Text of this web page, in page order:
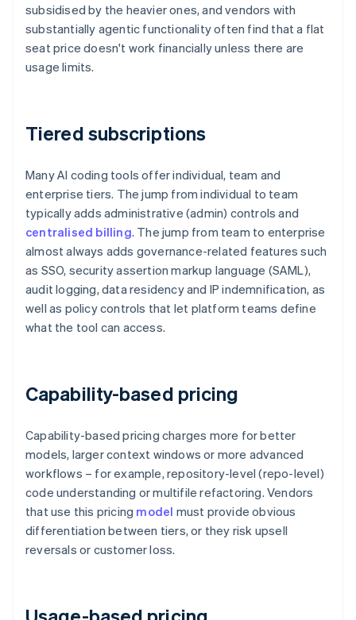
subsidised by the heavier ones, and vendors with
substantially agentic functionality often find that a flat
seat price doesn't work financially unless there are
usage limits.
Tiered subscriptions
Many AI coding tools offer individual, team and
enterprise tiers. The jump from individual to team
typically adds administrative (admin) controls and
centralised billing. The jump from team to enterprise
almost always adds governance-related features such
as SSO, security assertion markup language (SAML),
audit logging, data residency and IP indemnification, as
well as policy controls that let platform teams define
what the tool can access.
Capability-based pricing
Capability-based pricing charges more for better
models, larger context windows or more advanced
workflows – for example, repository-level (repo-level)
code understanding or multifile refactoring. Vendors
that use this pricing model must provide obvious
differentiation between tiers, or they risk upsell
reversals or customer loss.